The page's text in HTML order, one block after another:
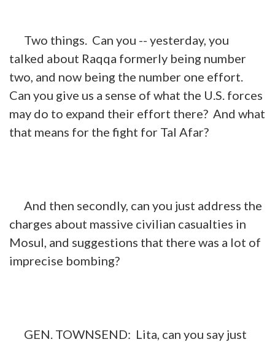
Two things. Can you -- yesterday, you
talked about Raqqa formerly being number
two, and now being the number one effort.
Can you give us a sense of what the U.S. forces
may do to expand their effort there? And what
that means for the fight for Tal Afar?
And then secondly, can you just address the
charges about massive civilian casualties in
Mosul, and suggestions that there was a lot of
imprecise bombing?
GEN. TOWNSEND: Lita, can you say just